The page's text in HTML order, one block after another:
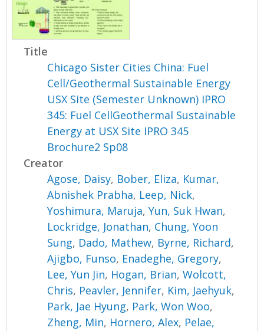
Title
Chicago Sister Cities China: Fuel
Cell/Geothermal Sustainable Energy
USX Site (Semester Unknown) IPRO
345: Fuel CellGeothermal Sustainable
Energy at USX Site IPRO 345
Brochure2 Sp08
Creator
Agose, Daisy, Bober, Eliza, Kumar,
Abnishek Prabha, Leep, Nick,
Yoshimura, Maruja,Yun, Suk Hwan,
Lockridge, Jonathan, Chung, Yoon
Sung, Dado, Mathew, Byrne, Richard,
Ajigbo, Funso, Enadeghe, Gregory,
Lee, Yun Jin, Hogan, Brian,Wolcott,
Chris, Peavler, Jennifer, Kim, Jaehyuk,
Park, Jae Hyung, Park, Won Woo,
Zheng, Min, Hornero, Alex, Pelae,